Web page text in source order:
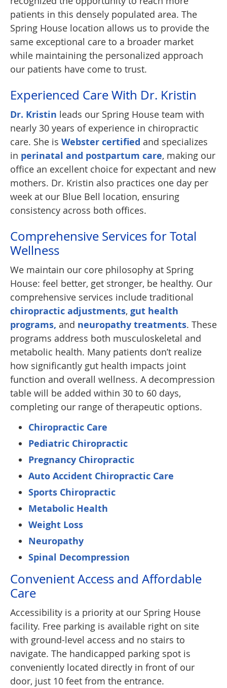
patients in this densely populated area. The
Spring House location allows us to provide the
same exceptional care to a broader market
while maintaining the personalized approach
our patients have come to trust.
Experienced Care With Dr. Kristin
Dr. Kristin leads our Spring House team with
nearly 30 years of experience in chiropractic
care. She is Webster certified and specializes
in perinatal and postpartum care, making our
office an excellent choice for expectant and new
mothers. Dr. Kristin also practices one day per
week at our Blue Bell location, ensuring
consistency across both offices.
Comprehensive Services for Total
Wellness
We maintain our core philosophy at Spring
House: feel better, get stronger, be healthy. Our
comprehensive services include traditional
chiropractic adjustments, gut health
programs, and neuropathy treatments. These
programs address both musculoskeletal and
metabolic health. Many patients don’t realize
how significantly gut health impacts joint
function and overall wellness. A decompression
table will be added within 30 to 60 days,
completing our range of therapeutic options.
Chiropractic Care
Pediatric Chiropractic
Pregnancy Chiropractic
Auto Accident Chiropractic Care
Sports Chiropractic
Metabolic Health
Weight Loss
Neuropathy
Spinal Decompression
Convenient Access and Affordable
Care
Accessibility is a priority at our Spring House
facility. Free parking is available right on site
with ground-level access and no stairs to
navigate. The handicapped parking spot is
conveniently located directly in front of our
door, just 10 feet from the entrance.